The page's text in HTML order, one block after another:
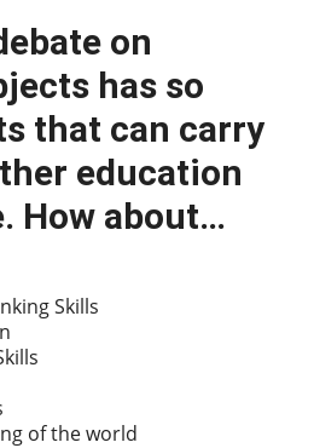
on
has so
that can carry
education
How about…
Skills
of the world